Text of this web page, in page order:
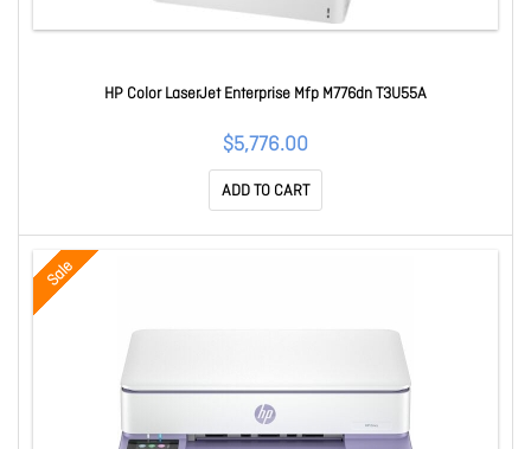
HP Color LaserJet Enterprise Mfp M776dn T3U55A
$5,776.00
ADD TO CART
Sale